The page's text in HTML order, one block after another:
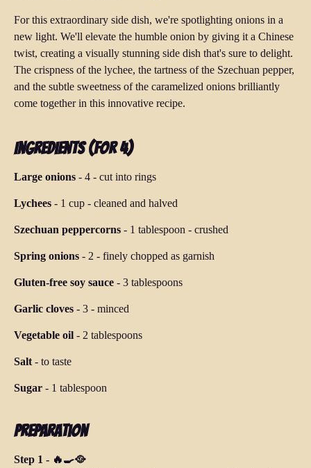
For this extraordinary side dish, we're spotlighting onions in a
new light. We'll elevate the humble onion by giving it a Chinese
twist, creating a visually stunning side dish that's sure to delight.
The crispness of the lychee, the tartness of the Szechuan pepper,
and the subtle sweetness of the caramelized onions brilliantly
come together in this innovative recipe.
Ingredients (for 4)
Large onions - 4 - cut into rings
Lychees - 1 cup - cleaned and halved
Szechuan peppercorns - 1 tablespoon - crushed
Spring onions - 2 - finely chopped as garnish
Gluten-free soy sauce - 3 tablespoons
Garlic cloves - 3 - minced
Vegetable oil - 2 tablespoons
Salt - to taste
Sugar - 1 tablespoon
Preparation
Step 1 - 🔥🍳🥘